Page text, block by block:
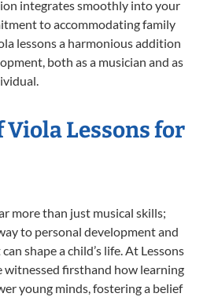
integrates smoothly into your
to accommodating family
lessons a harmonious addition
both as a musician and as
Viola Lessons for
more than just musical skills;
to personal development and
shape a child’s life. At Lessons
witnessed firsthand how learning
young minds, fostering a belief